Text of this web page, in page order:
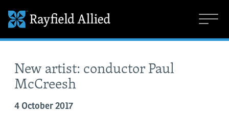
New artist: conductor Paul
McCreesh
4 October 2017